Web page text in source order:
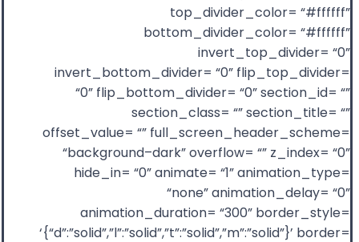
top_divider_color= “#ffffff”
bottom_divider_color= “#ffffff”
invert_top_divider= “0”
invert_bottom_divider= “0” flip_top_divider=
“0” flip_bottom_divider= “0” section_id= “”
section_class= “” section_title= “”
offset_value= “” full_screen_header_scheme=
“background–dark” overflow= “” z_index= “0”
hide_in= “0” animate= “1” animation_type=
“none” animation_delay= “0”
animation_duration= “300” border_style=
‘{“d”:”solid”,”l”:”solid”,”t”:”solid”,”m”:”solid”}’ border=